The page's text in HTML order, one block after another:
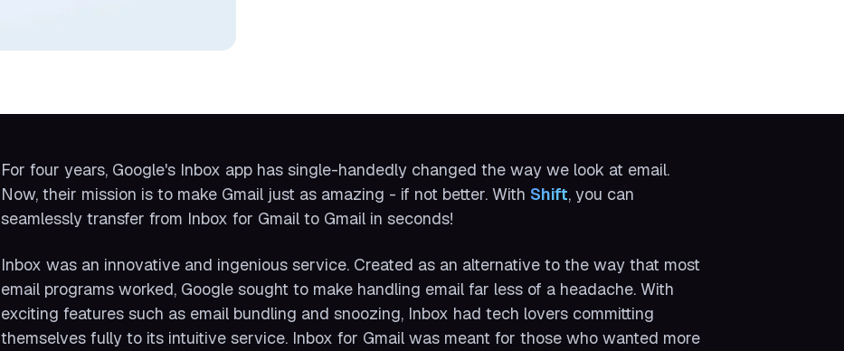
For four years, Google's Inbox app has single-handedly changed the way we look at email.
Now, their mission is to make Gmail just as amazing - if not better. With Shift, you can
seamlessly transfer from Inbox for Gmail to Gmail in seconds!
Inbox was an innovative and ingenious service. Created as an alternative to the way that most
email programs worked, Google sought to make handling email far less of a headache. With
exciting features such as email bundling and snoozing, Inbox had tech lovers committing
themselves fully to its intuitive service. Inbox for Gmail was meant for those who wanted more